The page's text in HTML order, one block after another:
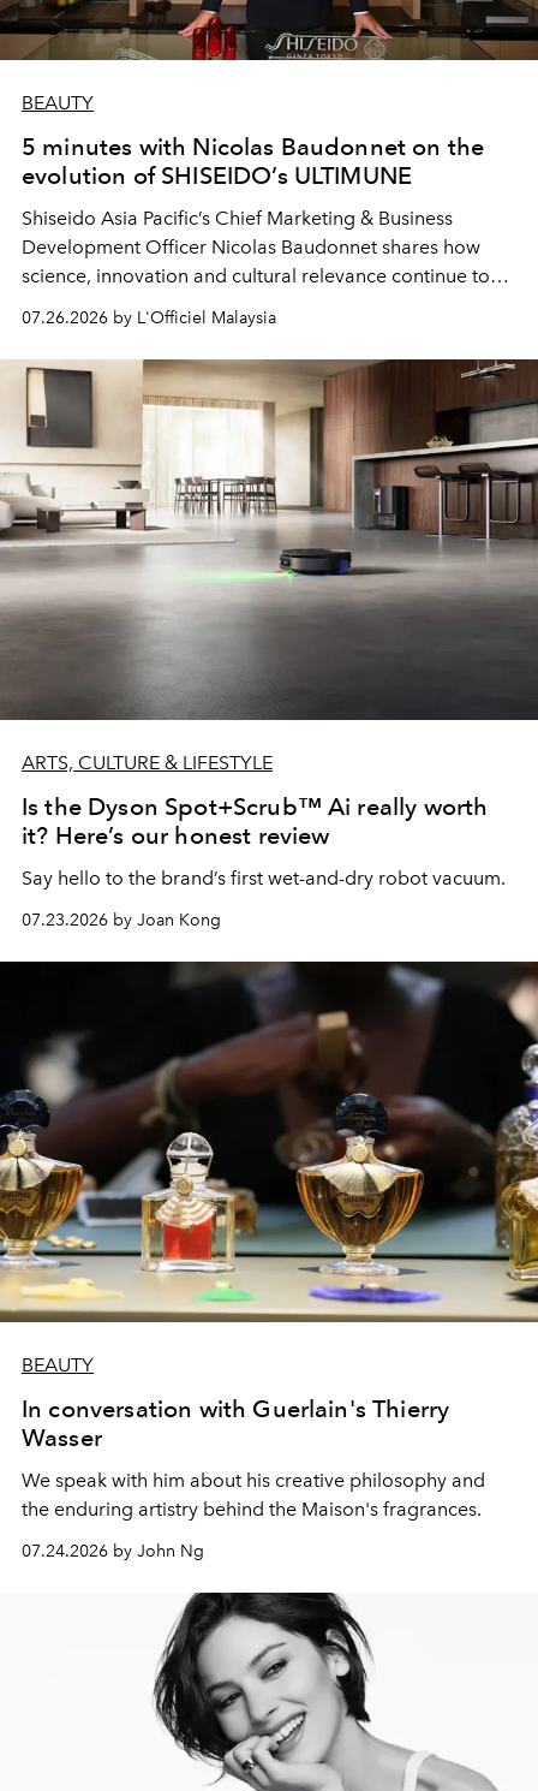
BEAUTY
5 minutes with Nicolas Baudonnet on the
evolution of SHISEIDO’s ULTIMUNE
Shiseido Asia Pacific’s Chief Marketing & Business
Development Officer Nicolas Baudonnet shares how
science, innovation and cultural relevance continue to
shape one of the brand's most iconic skincare
07.26.2026 by L'Officiel Malaysia
ARTS, CULTURE & LIFESTYLE
Is the Dyson Spot+Scrub™ Ai really worth
it? Here’s our honest review
Say hello to the brand’s first wet-and-dry robot vacuum.
07.23.2026 by Joan Kong
BEAUTY
In conversation with Guerlain's Thierry
Wasser
We speak with him about his creative philosophy and
the enduring artistry behind the Maison's fragrances.
07.24.2026 by John Ng